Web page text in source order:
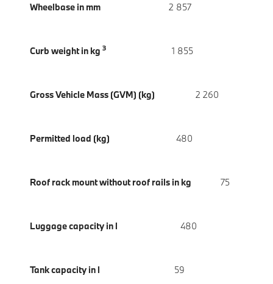
Wheelbase in mm 2 857
Curb weight in kg 3 1 855
Gross Vehicle Mass (GVM) (kg) 2 260
Permitted load (kg) 480
Roof rack mount without roof rails in kg 75
Luggage capacity in l 480
Tank capacity in l 59